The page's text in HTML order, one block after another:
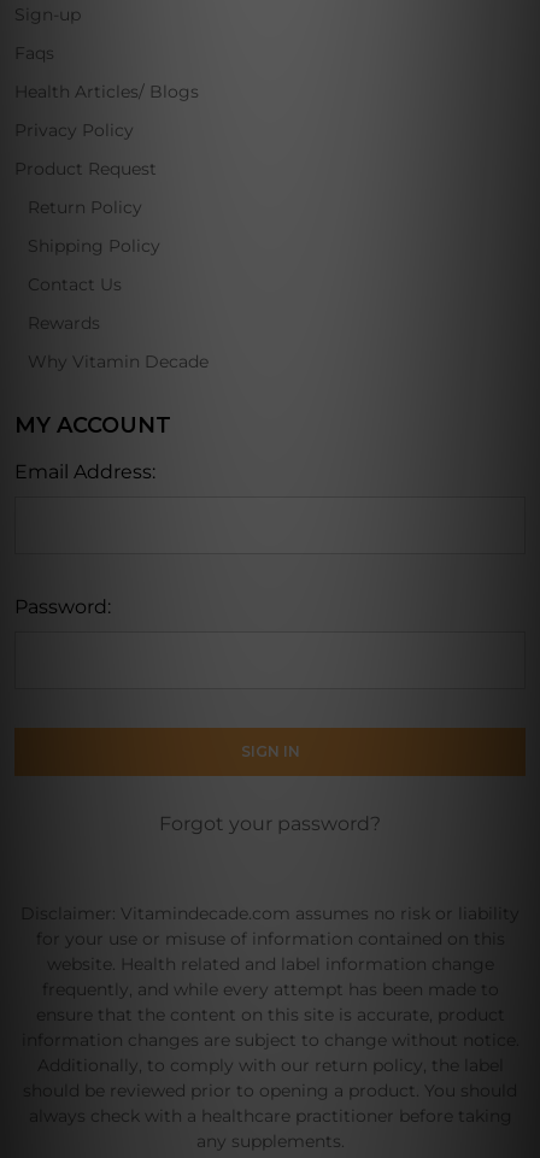
Sign-up
Faqs
Health Articles/ Blogs
Privacy Policy
Product Request
Return Policy
Shipping Policy
Contact Us
Rewards
Why Vitamin Decade
MY ACCOUNT
Email Address:
Password:
Forgot your password?
Disclaimer: Vitamindecade.com assumes no risk or liability
for your use or misuse of information contained on this
website. Health related and label information change
frequently, and while every attempt has been made to
ensure that the content on this site is accurate, product
information changes are subject to change without notice.
Additionally, to comply with our return policy, the label
should be reviewed prior to opening a product. You should
always check with a healthcare practitioner before taking
any supplements.